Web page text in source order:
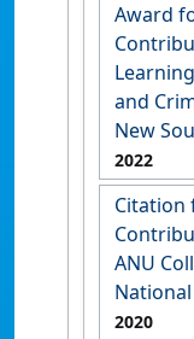
Award
and
New
2022
Citation
ANU
2020